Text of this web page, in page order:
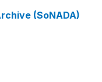
(SoNADA)